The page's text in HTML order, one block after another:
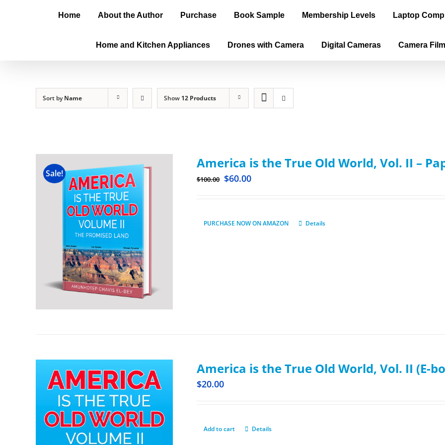
Home About the Author Purchase Book Sample Membership Levels Laptop
Home and Kitchen Appliances Drones with Camera Digital Cameras Camera
Sort byName Show 12 Products
Sale!
America is the True Old World, Vol. II –
$100.00 $60.00
PURCHASE NOW ON AMAZON Details
America is the True Old World, Vol. II (E-
$20.00
Add to cart Details